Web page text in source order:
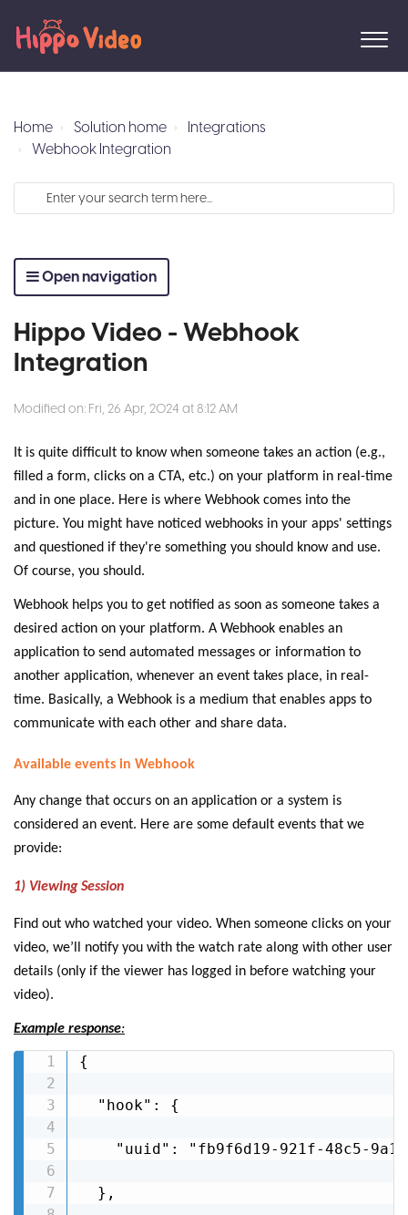
Home Solution home
Integrations
Webhook Integration
Open navigation
Hippo Video - Webhook
Integration
Modified on: Fri, 26 Apr, 2024 at 8:12 AM
It is quite difficult to know when someone takes an action (e.g.,
filled a form, clicks on a CTA, etc.) on your platform in real-time
and in one place. Here is where Webhook comes into the
picture. You might have noticed webhooks in your apps' settings
and questioned if they're something you should know and use.
Of course, you should.
Webhook helps you to get notified as soon as someone takes a
desired action on your platform. A Webhook enables an
application to send automated messages or information to
another application, whenever an event takes place, in real-
time. Basically, a Webhook is a medium that enables apps to
communicate with each other and share data.
Available events in Webhook
Any change that occurs on an application or a system is
considered an event. Here are some default events that we
provide:
1) Viewing Session
Find out who watched your video. When someone clicks on your
video, we’ll notify you with the watch rate along with other user
details (only if the viewer has logged in before watching your
video).
Example response:
{
  "hook": {
"uuid": "fb9f6d19-921f-48c5-
  },